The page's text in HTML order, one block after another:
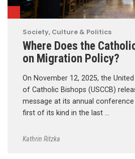
Society, Culture & Politics
Where Does the
on Migration Policy?
On November 12, 2025, the
of Catholic Bishops (USCCB)
message at its annual
first of its kind in the last …
Kathrin Ritzka